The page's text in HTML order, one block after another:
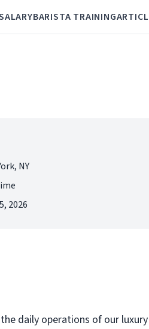
BARISTA TRAINING
NY
2026
daily operations of our